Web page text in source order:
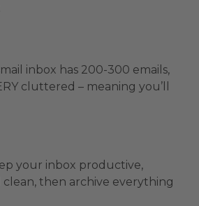
inbox has 200-300 emails,
cluttered – meaning you’ll
your inbox productive,
then archive everything